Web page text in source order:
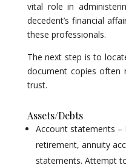
vital role in
decedent’s financial
these professionals.
The next step is to
document copies
trust.
Assets/Debts
Account statements –
retirement, annuity
statements. Attempt